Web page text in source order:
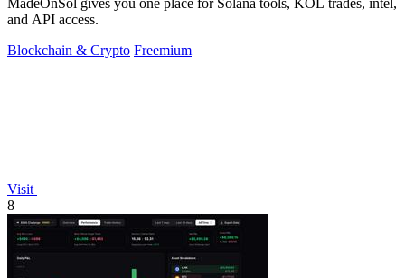
and API access.
Blockchain & Crypto Freemium
Visit
8